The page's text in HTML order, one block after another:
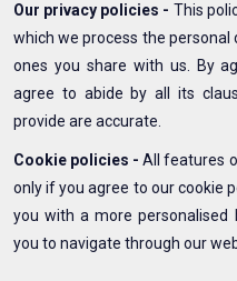
Our privacy policies - This
which we process the
ones you share with us. By
agree to abide by all its
provide are accurate.
Cookie policies - All features
only if you agree to our cookie
you with a more personalised
you to navigate through our